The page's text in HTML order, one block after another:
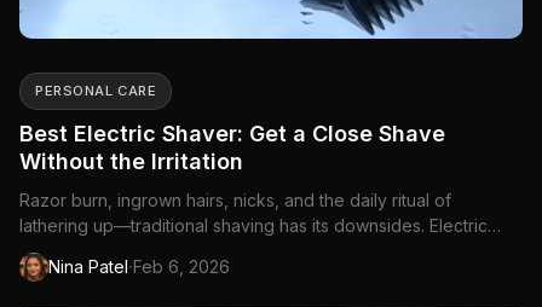
PERSONAL CARE
Best Electric Shaver: Get a Close Shave
Without the Irritation
Razor burn, ingrown hairs, nicks, and the daily ritual of
lathering up—traditional shaving has its downsides. Electric
shavers offer a faster, gentler...
Nina Patel·Feb 6, 2026